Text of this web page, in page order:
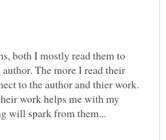
both I mostly read them to
The more I read their
to the author and thier work.
work helps me with my